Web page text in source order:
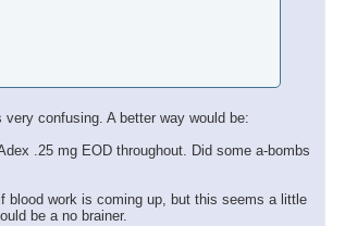
confusing. A better way would be:
.25 mg EOD throughout. Did some a-bombs
blood work is coming up, but this seems a little
be a no brainer.